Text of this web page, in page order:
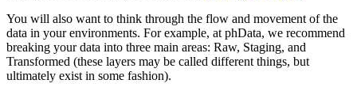
You will also want to think through the flow and movement of the
data in your environments. For example, at phData, we recommend
breaking your data into three main areas: Raw, Staging, and
Transformed (these layers may be called different things, but
ultimately exist in some fashion).